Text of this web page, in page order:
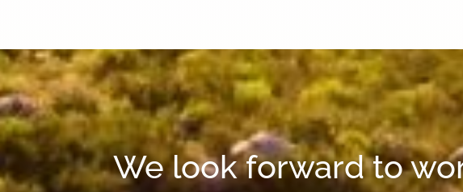
We look forward to